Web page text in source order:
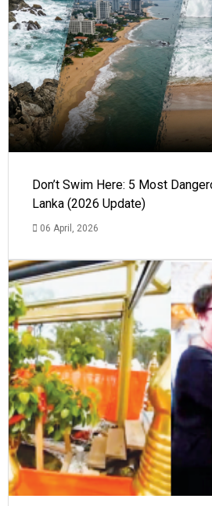
Don’t Swim Here: 5 Most
Lanka (2026 Update)
06 April, 2026